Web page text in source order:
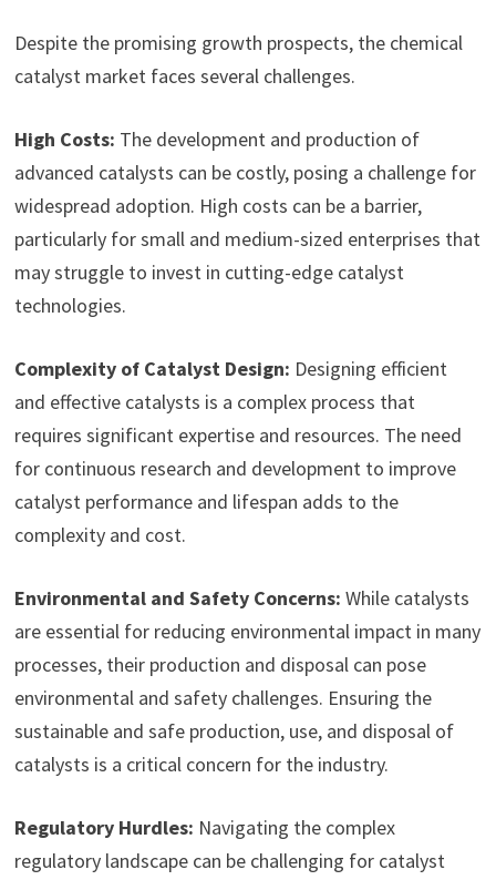
Despite the promising growth prospects, the chemical
catalyst market faces several challenges.
High Costs: The development and production of
advanced catalysts can be costly, posing a challenge for
widespread adoption. High costs can be a barrier,
particularly for small and medium-sized enterprises that
may struggle to invest in cutting-edge catalyst
technologies.
Complexity of Catalyst Design: Designing efficient
and effective catalysts is a complex process that
requires significant expertise and resources. The need
for continuous research and development to improve
catalyst performance and lifespan adds to the
complexity and cost.
Environmental and Safety Concerns: While catalysts
are essential for reducing environmental impact in many
processes, their production and disposal can pose
environmental and safety challenges. Ensuring the
sustainable and safe production, use, and disposal of
catalysts is a critical concern for the industry.
Regulatory Hurdles: Navigating the complex
regulatory landscape can be challenging for catalyst